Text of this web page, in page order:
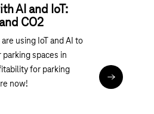
AI and IoT:
CO2
using IoT and AI to
spaces in
for parking
now!
Read article